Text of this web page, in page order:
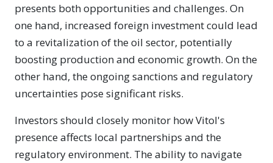
presents both opportunities and challenges. On
one hand, increased foreign investment could lead
to a revitalization of the oil sector, potentially
boosting production and economic growth. On the
other hand, the ongoing sanctions and regulatory
uncertainties pose significant risks.
Investors should closely monitor how Vitol's
presence affects local partnerships and the
regulatory environment. The ability to navigate